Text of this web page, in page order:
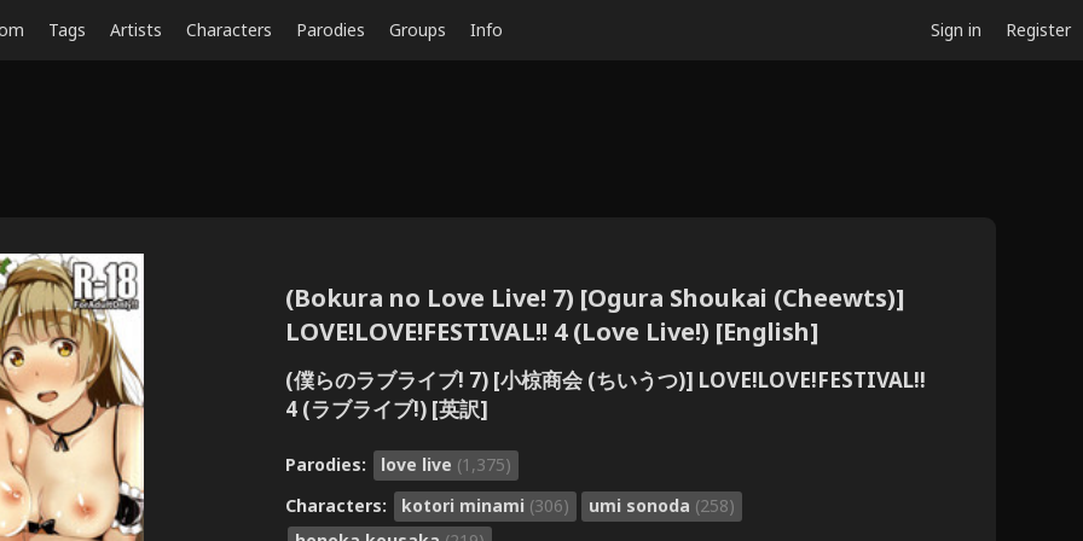
Tags Artists Characters Parodies Groups Info Sign in Register
(Bokura no Love Live! 7) [Ogura Shoukai (Cheewts)]
LOVE!LOVE!FESTIVAL!! 4 (Love Live!) [English]
(僕らのラブライブ! 7) [小椋商会 (ちいうつ)] LOVE!LOVE!FESTIVAL!!
4 (ラブライブ!) [英訳]
Parodies: love live (1,375)
Characters:
kotori minami (306) umi sonoda (258)